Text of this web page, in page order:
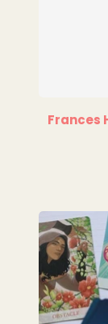
Frances